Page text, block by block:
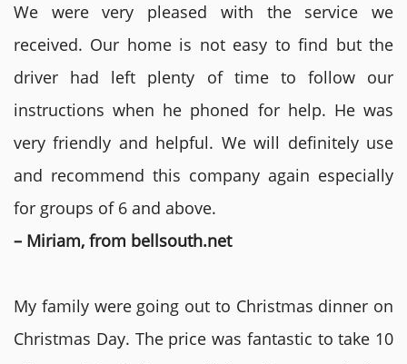
We were very pleased with the service we
received. Our home is not easy to find but the
driver had left plenty of time to follow our
instructions when he phoned for help. He was
very friendly and helpful. We will definitely use
and recommend this company again especially
for groups of 6 and above.
– Miriam, from bellsouth.net
My family were going out to Christmas dinner on
Christmas Day. The price was fantastic to take 10